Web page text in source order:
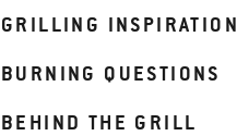
GRILLING INSPIRATION
BURNING QUESTIONS
BEHIND THE GRILL